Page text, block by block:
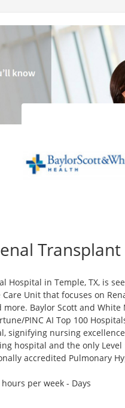
Transplant
Hospital in Temple, TX, is
Unit that focuses on
more. Baylor Scott and
PINC AI Top 100
signifying nursing
hospital and the only
accredited Pulmonary
per week - Days